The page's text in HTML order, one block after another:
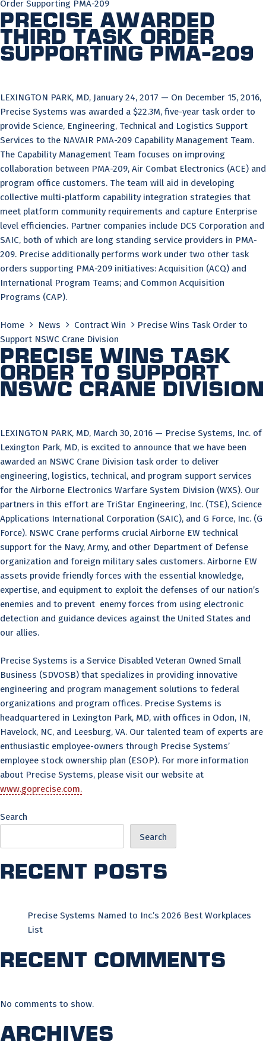
Order Supporting PMA-209
Precise Awarded
Third Task Order
Supporting PMA-209
LEXINGTON PARK, MD, January 24, 2017 — On December 15, 2016,
Precise Systems was awarded a $22.3M, five-year task order to
provide Science, Engineering, Technical and Logistics Support
Services to the NAVAIR PMA-209 Capability Management Team.
The Capability Management Team focuses on improving
collaboration between PMA-209, Air Combat Electronics (ACE) and
program office customers. The team will aid in developing
collective multi-platform capability integration strategies that
meet platform community requirements and capture Enterprise
level efficiencies. Partner companies include DCS Corporation and
SAIC, both of which are long standing service providers in PMA-
209. Precise additionally performs work under two other task
orders supporting PMA-209 initiatives: Acquisition (ACQ) and
International Program Teams; and Common Acquisition
Programs (CAP).
Home News Contract Win
Precise Wins Task Order to
Support NSWC Crane Division
Precise Wins Task
Order to Support
NSWC Crane Division
LEXINGTON PARK, MD, March 30, 2016 — Precise Systems, Inc. of
Lexington Park, MD, is excited to announce that we have been
awarded an NSWC Crane Division task order to deliver
engineering, logistics, technical, and program support services
for the Airborne Electronics Warfare System Division (WXS). Our
partners in this effort are TriStar Engineering, Inc. (TSE), Science
Applications International Corporation (SAIC), and G Force, Inc. (G
Force). NSWC Crane performs crucial Airborne EW technical
support for the Navy, Army, and other Department of Defense
organization and foreign military sales customers. Airborne EW
assets provide friendly forces with the essential knowledge,
expertise, and equipment to exploit the defenses of our nation’s
enemies and to prevent enemy forces from using electronic
detection and guidance devices against the United States and
our allies.
Precise Systems is a Service Disabled Veteran Owned Small
Business (SDVOSB) that specializes in providing innovative
engineering and program management solutions to federal
organizations and program offices. Precise Systems is
headquartered in Lexington Park, MD, with offices in Odon, IN,
Havelock, NC, and Leesburg, VA. Our talented team of experts are
enthusiastic employee-owners through Precise Systems’
employee stock ownership plan (ESOP). For more information
about Precise Systems, please visit our website at
www.goprecise.com.
Search
Search
Recent Posts
Precise Systems Named to Inc.’s 2026 Best Workplaces
List
Recent Comments
No comments to show.
Archives